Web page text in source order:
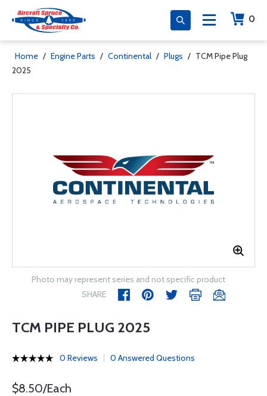
0
Home / Engine Parts / Continental / Plugs / TCM Pipe Plug
2025
Photo may represent series and not specific product
SHARE
TCM PIPE PLUG 2025
0 Reviews 0 Answered Questions
$8.50/Each